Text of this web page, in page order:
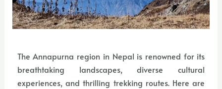
The Annapurna region in Nepal is renowned for its
breathtaking landscapes, diverse cultural
experiences, and thrilling trekking routes. Here are